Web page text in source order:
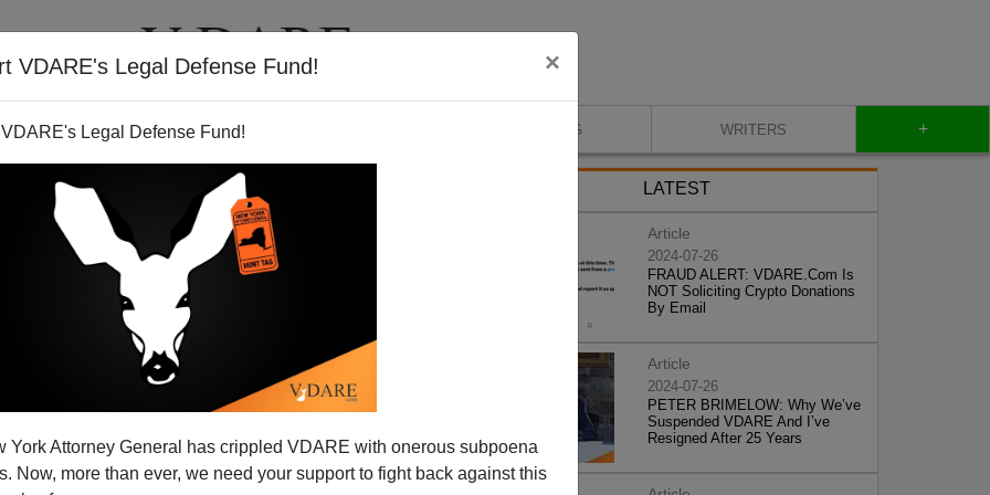
VDARE's Legal Defense Fund! ×
Legal Defense Fund!
York Attorney General has crippled VDARE with onerous subpoena
Now, more than ever, we need your support to fight back against this
VIDEOS BLOG WRITERS +
Loudmouth Latino
To Veto Hanen
Majority
LATEST
Article
2024-07-26
FRAUD ALERT: VDARE.Com Is
NOT Soliciting Crypto Donations
By Email
Article
2024-07-26
PETER BRIMELOW: Why We’ve
Suspended VDARE And I’ve
Resigned After 25 Years